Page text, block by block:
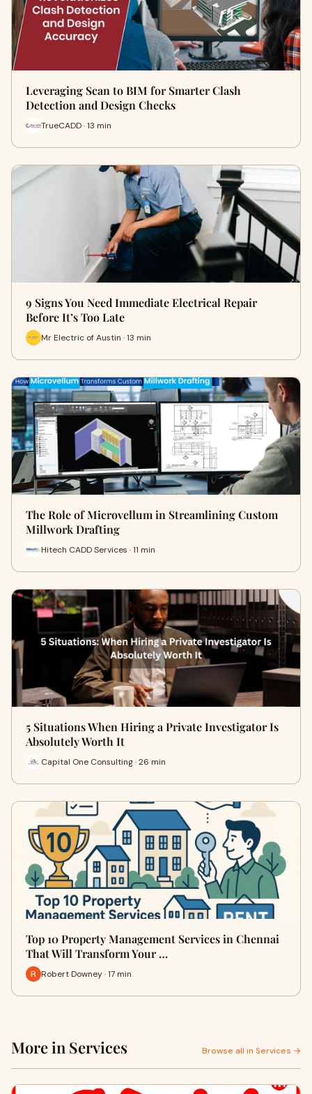
Leveraging Scan to BIM for Smarter Clash
Detection and Design Checks
TrueCADD · 13 min
9 Signs You Need Immediate Electrical Repair
Before It’s Too Late
Mr Electric of Austin · 13 min
The Role of Microvellum in Streamlining Custom
Millwork Drafting
Hitech CADD Services · 11 min
5 Situations When Hiring a Private Investigator Is
Absolutely Worth It
Capital One Consulting · 26 min
Top 10 Property Management Services in Chennai
That Will Transform Your …
Robert Downey · 17 min
More in Services Browse all in Services →